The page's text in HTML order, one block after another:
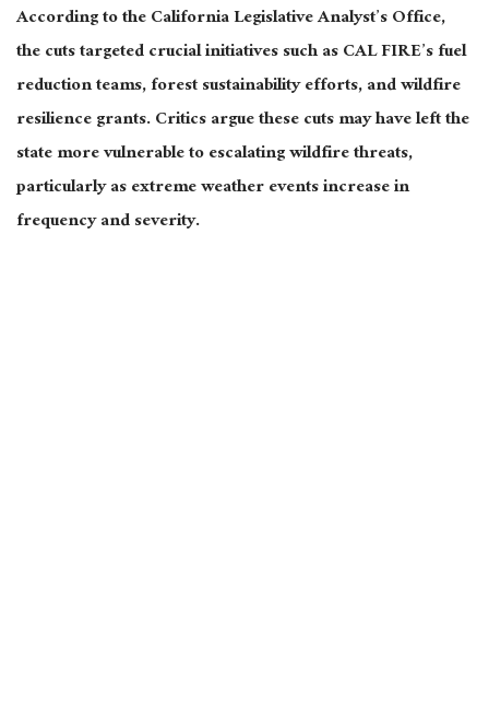
According to the California Legislative Analyst’s Office,
the cuts targeted crucial initiatives such as CAL FIRE’s fuel
reduction teams, forest sustainability efforts, and wildfire
resilience grants. Critics argue these cuts may have left the
state more vulnerable to escalating wildfire threats,
particularly as extreme weather events increase in
frequency and severity.